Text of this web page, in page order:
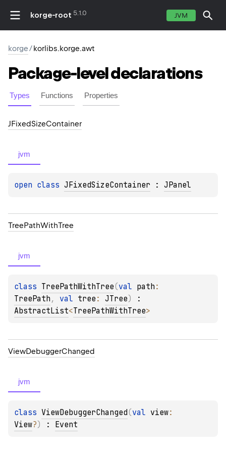
korge-root 5.1.0 JVM
korge/korlibs.korge.awt
Package-leveldeclarations
Types Functions Properties
JFixedSizeContainer
jvm
open class JFixedSizeContainer : JPanel
TreePathWithTree
jvm
class TreePathWithTree(val path
TreePath , val tree : JTree)
AbstractList<TreePathWithTree>
ViewDebuggerChanged
jvm
class ViewDebuggerChanged(val view
View?) : Event